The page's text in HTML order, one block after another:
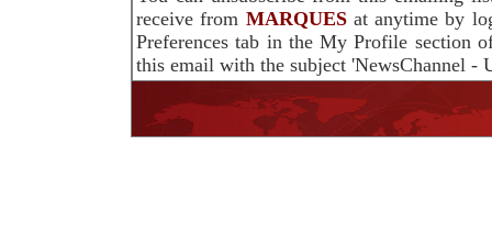
receive from MARQUESat anytime by
Preferences tab in the My Profile section
this email with the subject 'NewsChannel -